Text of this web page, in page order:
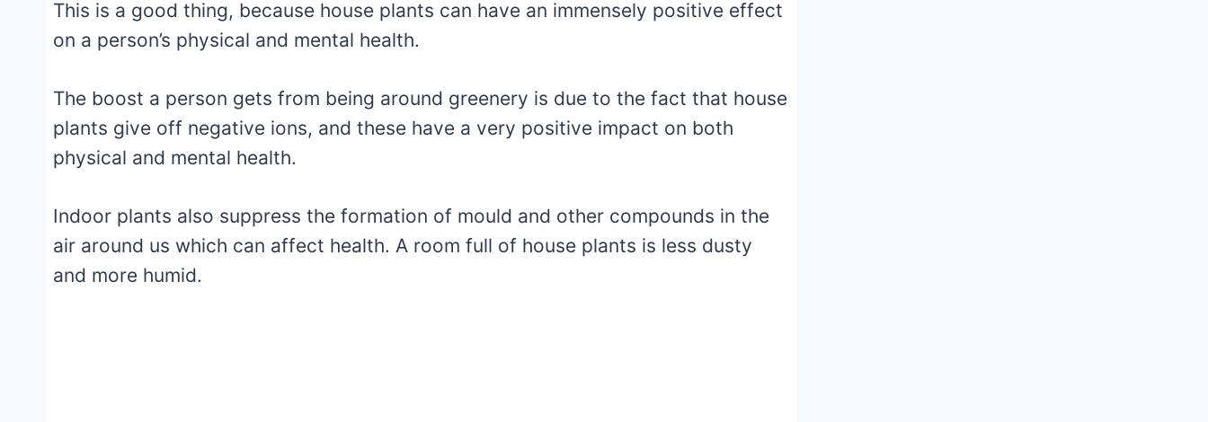
This is a good thing, because house plants can have an immensely positive effect
on a person’s physical and mental health.
The boost a person gets from being around greenery is due to the fact that house
plants give off negative ions, and these have a very positive impact on both
physical and mental health.
Indoor plants also suppress the formation of mould and other compounds in the
air around us which can affect health. A room full of house plants is less dusty
and more humid.